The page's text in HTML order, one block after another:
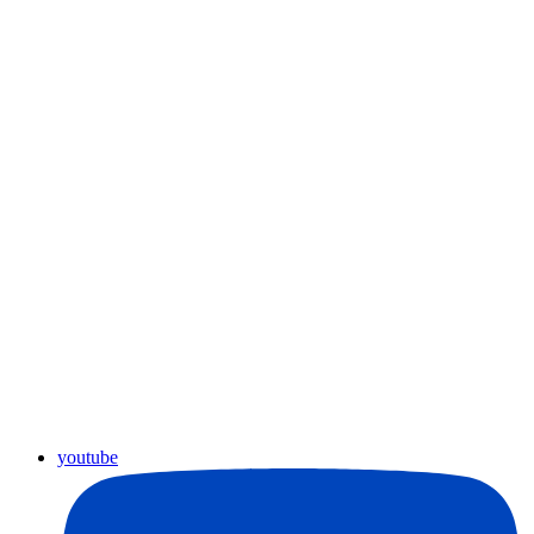
youtube